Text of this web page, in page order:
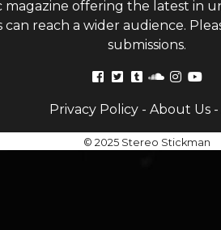
magazine offering the latest in
reach a wider audience.
submissions.
Privacy Policy- About Us-
© 2025 Stereo Stickman